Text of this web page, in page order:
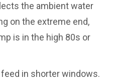
the ambient water
on the extreme end,
is in the high 80s or
in shorter windows.